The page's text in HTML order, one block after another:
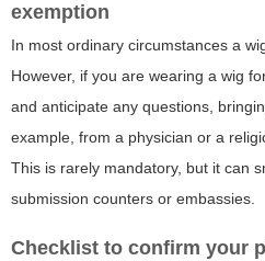
exemption
In most ordinary circumstances a
However, if you are wearing a wig
and anticipate any questions,
example, from a physician or a
This is rarely mandatory, but it can
submission counters or embassies.
Checklist to confirm your